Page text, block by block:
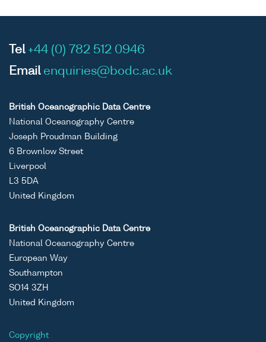
Tel +44 (0) 782 512 0946
Email enquiries@bodc.ac.uk
British Oceanographic Data Centre
National Oceanography Centre
Joseph Proudman Building
6 Brownlow Street
Liverpool
L3 5DA
United Kingdom
British Oceanographic Data Centre
National Oceanography Centre
European Way
Southampton
SO14 3ZH
United Kingdom
Copyright